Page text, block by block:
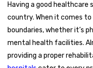
Having a good
country. When it comes
boundaries, whether it’s
mental health facilities.
providing a proper